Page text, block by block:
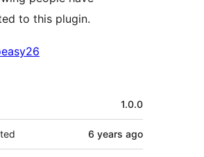
to this plugin.
1.0.0
6 years ago